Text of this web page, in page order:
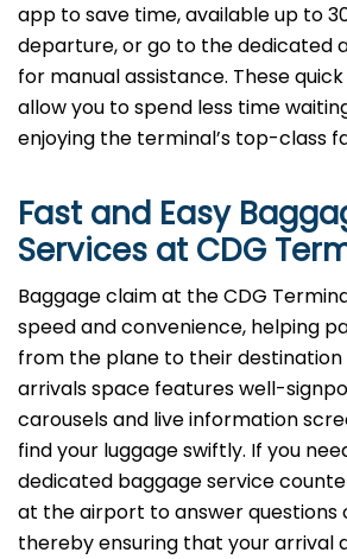
app to save time, available up to
departure, or go to the dedicated
for manual assistance. These
allow you to spend less time
enjoying the terminal’s top-class
Fast and Easy
Services at CDG
Baggage​‍​‌‍​‍‌​‍​‌‍​‍‌ claim at the CDG
speed and convenience, helping
from the plane to their destination
arrivals space features well-
carousels and live information
find your luggage swiftly. If you
dedicated baggage service
at the airport to answer questions
thereby ensuring that your arrival